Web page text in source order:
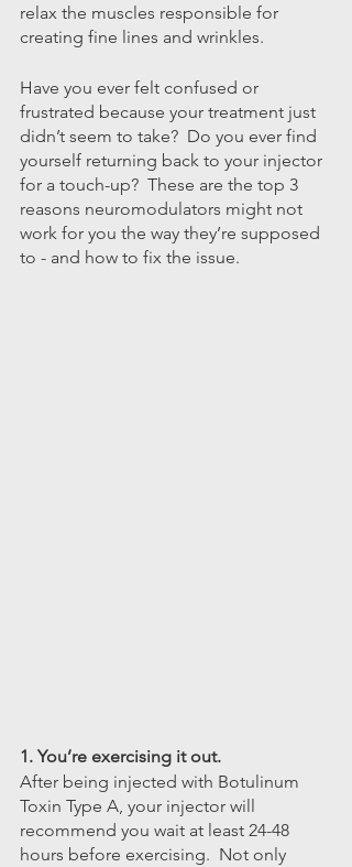
relax the muscles responsible for
creating fine lines and wrinkles.
Have you ever felt confused or
frustrated because your treatment just
didn’t seem to take?  Do you ever find
yourself returning back to your injector
for a touch-up?  These are the top 3
reasons neuromodulators might not
work for you the way they’re supposed
to - and how to fix the issue.
1. You’re exercising it out.
After being injected with Botulinum
Toxin Type A, your injector will
recommend you wait at least 24-48
hours before exercising.  Not only